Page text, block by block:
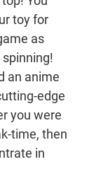
toy for
as
an anime
edge
you were
time, then
in